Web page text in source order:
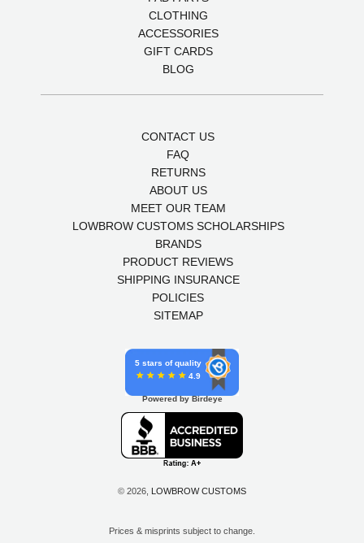
CLOTHING
ACCESSORIES
GIFT CARDS
BLOG
CONTACT US
FAQ
RETURNS
ABOUT US
MEET OUR TEAM
LOWBROW CUSTOMS SCHOLARSHIPS
BRANDS
PRODUCT REVIEWS
SHIPPING INSURANCE
POLICIES
SITEMAP
5 stars of quality
4.9
Powered by Birdeye
© 2026, LOWBROW CUSTOMS
Prices & misprints subject to change.